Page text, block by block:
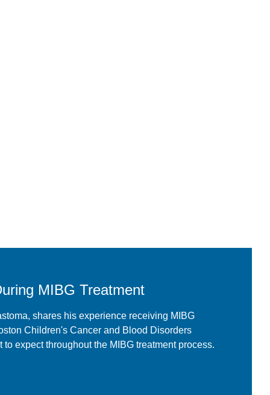
MIBG Treatment
shares his experience receiving MIBG
Children's Cancer and Blood Disorders
expect throughout the MIBG treatment process.